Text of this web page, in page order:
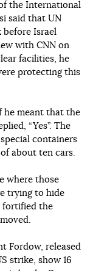
the International
said that UN
before Israel
with CNN on
facilities, he
protecting this
he meant that the
“Yes”. The
containers
about ten cars.
where those
trying to hide
fortified the
Fordow, released
strike, show 16